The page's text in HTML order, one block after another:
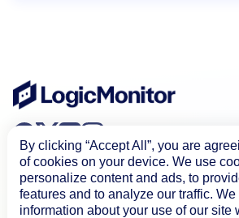
By clicking “Accept All”, you are
of cookies on your device. We use
personalize content and ads, to
features and to analyze our traffic.
information about your use of our site